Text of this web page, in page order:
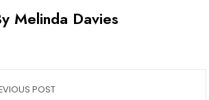
Melinda Davies
POST